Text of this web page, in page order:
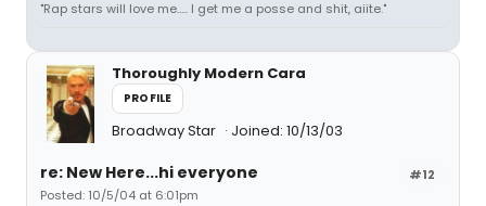
"Rap stars will love me..... I get me a posse and shit, aiite."
Thoroughly Modern Cara
PROFILE
Broadway Star Joined: 10/13/03
#12
re: New Here...hi everyone
Posted: 10/5/04 at 6:01pm